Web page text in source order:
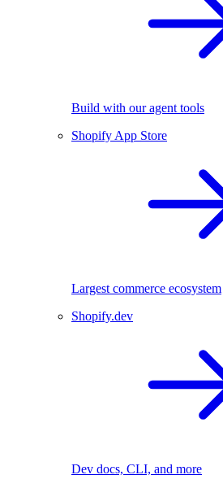
Build with our agent tools
Shopify App Store
Largest commerce ecosystem
Shopify.dev
Dev docs, CLI, and more